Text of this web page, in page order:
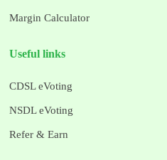
Margin Calculator
Useful links
CDSL eVoting
NSDL eVoting
Refer & Earn